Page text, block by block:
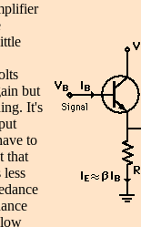
but
It's
to
that
less